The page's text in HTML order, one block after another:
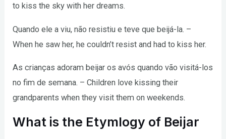
to kiss the sky with her dreams.
Quando ele a viu, não resistiu e teve que beijá-la. –
When he saw her, he couldn’t resist and had to kiss her.
As crianças adoram beijar os avós quando vão visitá-los
no fim de semana. – Children love kissing their
grandparents when they visit them on weekends.
What is the Etymlogy of Beijar